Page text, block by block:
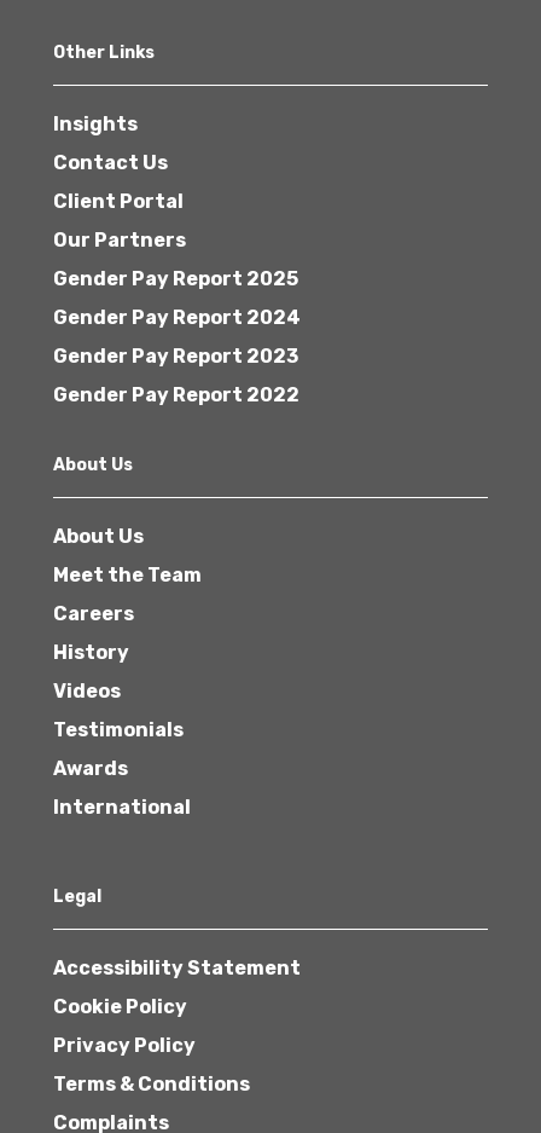
Other Links
Insights
Contact Us
Client Portal
Our Partners
Gender Pay Report 2025
Gender Pay Report 2024
Gender Pay Report 2023
Gender Pay Report 2022
About Us
About Us
Meet the Team
Careers
History
Videos
Testimonials
Awards
International
Legal
Accessibility Statement
Cookie Policy
Privacy Policy
Terms & Conditions
Complaints